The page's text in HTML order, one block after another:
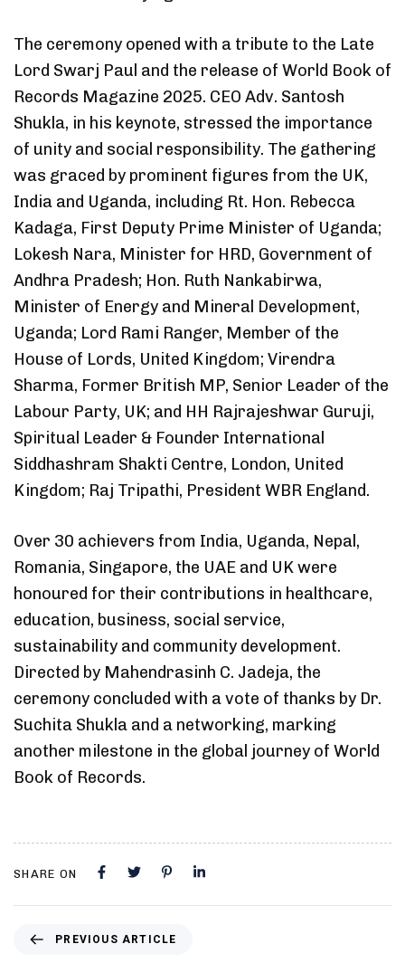
The ceremony opened with a tribute to the Late
Lord Swarj Paul and the release of World Book of
Records Magazine 2025. CEO Adv. Santosh
Shukla, in his keynote, stressed the importance
of unity and social responsibility. The gathering
was graced by prominent figures from the UK,
India and Uganda, including Rt. Hon. Rebecca
Kadaga, First Deputy Prime Minister of Uganda;
Lokesh Nara, Minister for HRD, Government of
Andhra Pradesh; Hon. Ruth Nankabirwa,
Minister of Energy and Mineral Development,
Uganda; Lord Rami Ranger, Member of the
House of Lords, United Kingdom; Virendra
Sharma, Former British MP, Senior Leader of the
Labour Party, UK; and HH Rajrajeshwar Guruji,
Spiritual Leader & Founder International
Siddhashram Shakti Centre, London, United
Kingdom; Raj Tripathi, President WBR England.
Over 30 achievers from India, Uganda, Nepal,
Romania, Singapore, the UAE and UK were
honoured for their contributions in healthcare,
education, business, social service,
sustainability and community development.
Directed by Mahendrasinh C. Jadeja, the
ceremony concluded with a vote of thanks by Dr.
Suchita Shukla and a networking, marking
another milestone in the global journey of World
Book of Records.
SHARE ON
PREVIOUS ARTICLE